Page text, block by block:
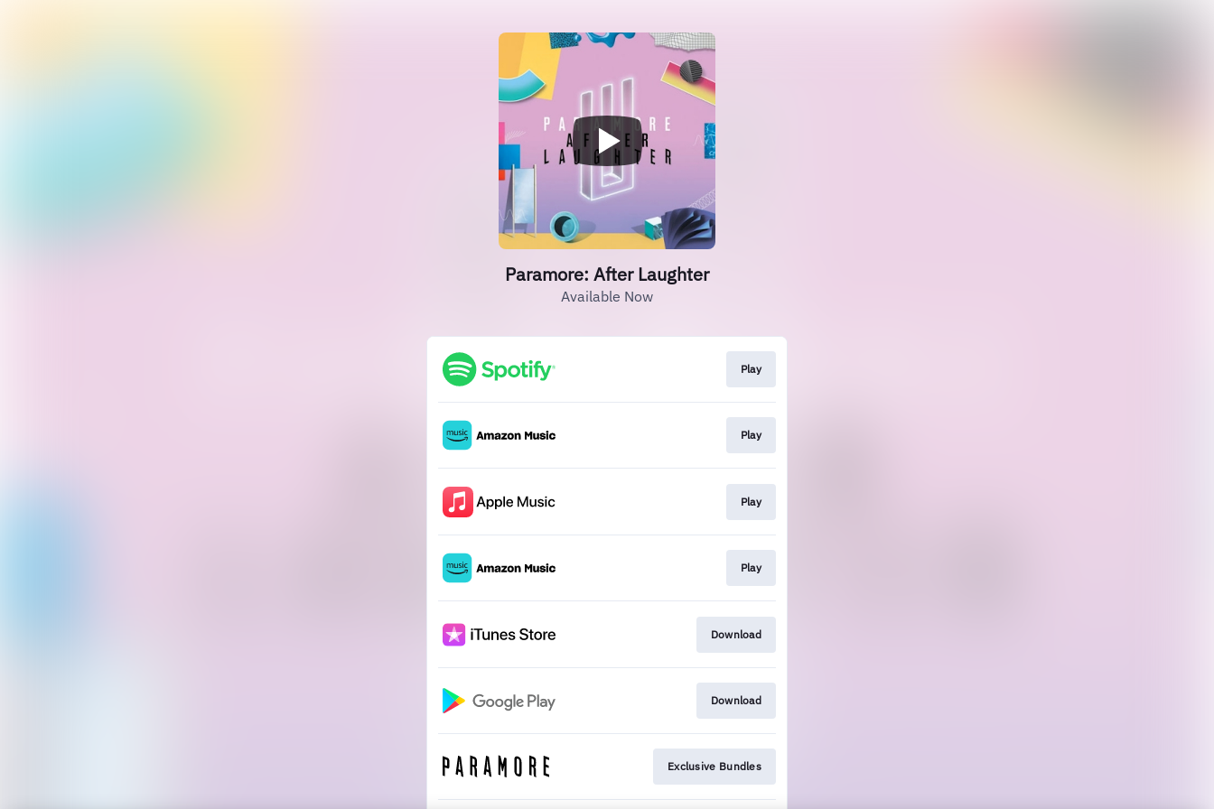
Paramore: After Laughter
Available Now
Play
Play
Play
Play
Download
Download
Exclusive Bundles